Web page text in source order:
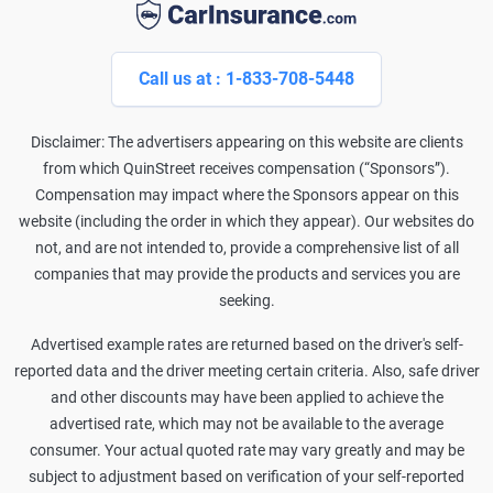
Call us at : 1-833-708-5448
Disclaimer: The advertisers appearing on this website are clients
from which QuinStreet receives compensation (“Sponsors”).
Compensation may impact where the Sponsors appear on this
website (including the order in which they appear). Our websites do
not, and are not intended to, provide a comprehensive list of all
companies that may provide the products and services you are
seeking.
Advertised example rates are returned based on the driver's self-
reported data and the driver meeting certain criteria. Also, safe driver
and other discounts may have been applied to achieve the
advertised rate, which may not be available to the average
consumer. Your actual quoted rate may vary greatly and may be
subject to adjustment based on verification of your self-reported